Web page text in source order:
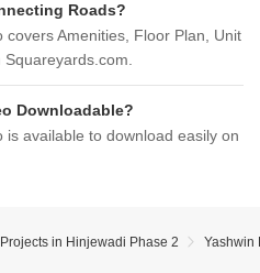
Roads?
covers Amenities, Floor Plan, Unit
Downloadable?
is available to download easily on
Projects in Hinjewadi Phase 2 Yashwin